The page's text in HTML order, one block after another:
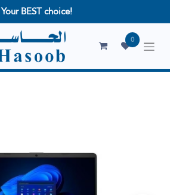
Your BEST choice!
0